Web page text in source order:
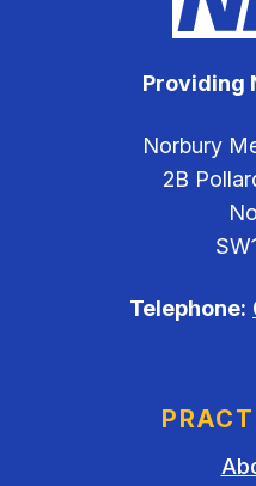
Providing
Norbury
2B
Telephone: